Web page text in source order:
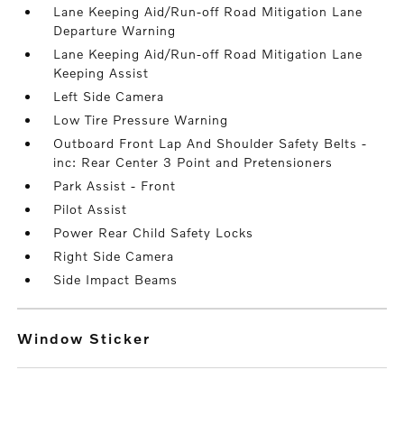
Lane Keeping Aid/Run-off Road Mitigation Lane
Departure Warning
Lane Keeping Aid/Run-off Road Mitigation Lane
Keeping Assist
Left Side Camera
Low Tire Pressure Warning
Outboard Front Lap And Shoulder Safety Belts -
inc: Rear Center 3 Point and Pretensioners
Park Assist - Front
Pilot Assist
Power Rear Child Safety Locks
Right Side Camera
Side Impact Beams
Window Sticker